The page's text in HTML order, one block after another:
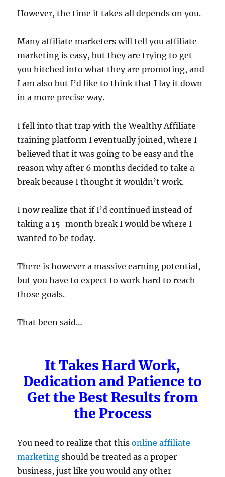
However, the time it takes all depends on you.
Many affiliate marketers will tell you affiliate
marketing is easy, but they are trying to get
you hitched into what they are promoting, and
I am also but I’d like to think that I lay it down
in a more precise way.
I fell into that trap with the Wealthy Affiliate
training platform I eventually joined, where I
believed that it was going to be easy and the
reason why after 6 months decided to take a
break because I thought it wouldn’t work.
I now realize that if I’d continued instead of
taking a 15-month break I would be where I
wanted to be today.
There is however a massive earning potential,
but you have to expect to work hard to reach
those goals.
That been said…
It Takes Hard Work,
Dedication and Patience to
Get the Best Results from
the Process
You need to realize that thisonline affiliate
marketing should be treated as a proper
business, just like you would any other